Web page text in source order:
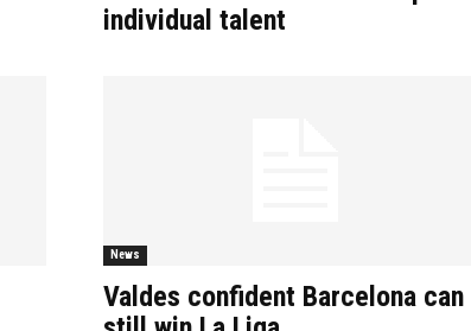
individual talent
News
Valdes confident Barcelona can